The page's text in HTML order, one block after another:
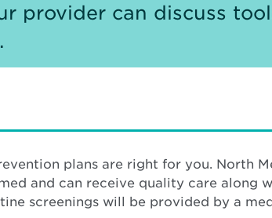
provider can discuss
plans are right for you. North
and can receive quality care along
screenings will be provided by a